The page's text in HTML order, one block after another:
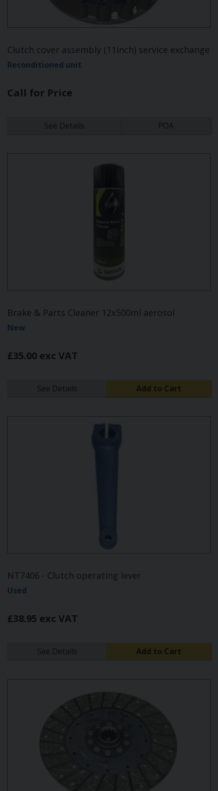
Clutch cover assembly (11inch) service exchange
Reconditioned unit
Call for Price
See Details POA
Brake & Parts Cleaner 12x500ml aerosol
New
£35.00 exc VAT
See Details Add to Cart
NT7406 - Clutch operating lever
Used
£38.95 exc VAT
See Details Add to Cart